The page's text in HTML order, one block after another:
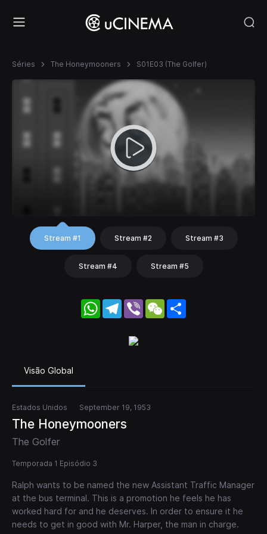
Séries The Honeymooners S01E03 (The Golfer)
Stream #1 Stream #2 Stream #3
Stream #4 Stream #5
WhatsApp
Telegram
Viber WeChat
Visão Global
Estados Unidos September 19, 1953
The Honeymooners
The Golfer
Temporada 1 Episódio 3
Ralph wants to be named the new Assistant Traffic Manager
at the bus terminal. This is a promotion he feels he has
worked hard for and he deserves. In order to ensure it he
needs to get in good with Mr. Harper, the man in charge.